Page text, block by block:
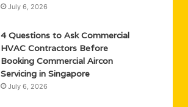
July 6, 2026
4 Questions to Ask Commercial
HVAC Contractors Before
Booking Commercial Aircon
Servicing in Singapore
July 6, 2026